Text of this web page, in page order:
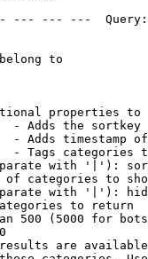
--- ---
to
properties to
- Adds the
- Adds timestamp
- Tags categories
with '|'):
of categories to
with '|'):
to return
500 (5000 for
are